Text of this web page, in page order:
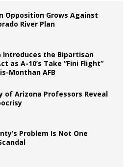
Opposition Grows Against
River Plan
Introduces the Bipartisan
as A-10’s Take “Fini Flight”
Monthan AFB
of Arizona Professors Reveal
Problem Is Not One